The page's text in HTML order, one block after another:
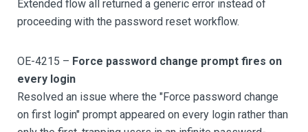
Extended flow all returned a generic error instead of
proceeding with the password reset workflow.
OE-4215 – Force password change prompt fires on
every login
Resolved an issue where the "Force password change
on first login" prompt appeared on every login rather than